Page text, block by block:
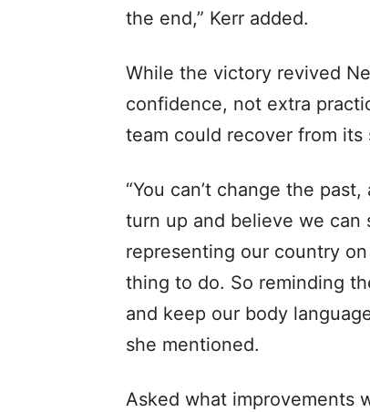
the end,” Kerr added.
While the victory revived
confidence, not extra
team could recover from
“You can’t change the
turn up and believe we can
representing our country
thing to do. So reminding
and keep our body
she mentioned.
Asked what improvements